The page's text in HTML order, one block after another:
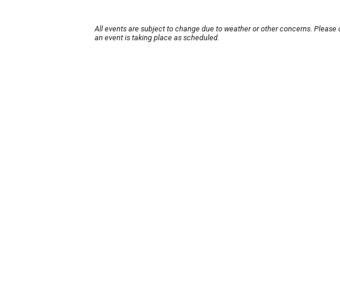
All events are subject to change due to weather or other concerns.
an event is taking place as scheduled.